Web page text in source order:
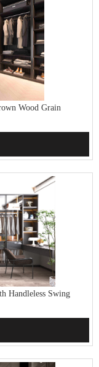
Wood Grain
Handleless Swing